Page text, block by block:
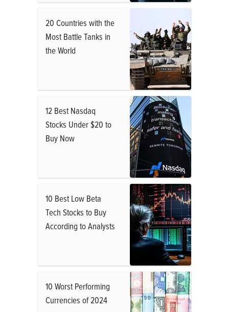
20 Countries with the
Most Battle Tanks in
the World
12 Best Nasdaq
Stocks Under $20 to
Buy Now
10 Best Low Beta
Tech Stocks to Buy
According to Analysts
10 Worst Performing
Currencies of 2024